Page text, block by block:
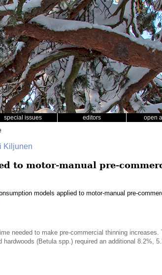
special issues editors open
Kiljunen
to motor-manual pre-
models applied to motor-manual pre-
needed to make pre-commercial thinning
(Betula spp.) required an additional 8.2%,